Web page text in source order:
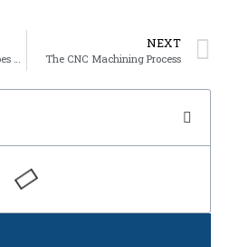
What Are the Different Types of Ferrous Metals?
NEXT
The CNC Machining Process